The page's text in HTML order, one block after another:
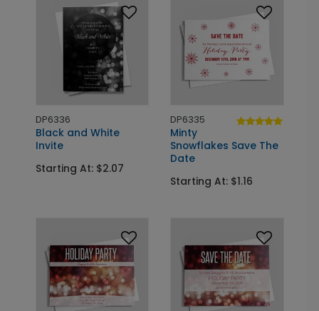
DP6336
Black and White
Invite
Starting At: $2.07
DP6335
Minty
Snowflakes Save The
Date
Starting At: $1.16